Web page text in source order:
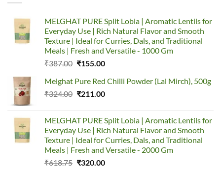
MELGHAT PURE Split Lobia | Aromatic Lentils for
Everyday Use | Rich Natural Flavor and Smooth
Texture | Ideal for Curries, Dals, and Traditional
Meals | Fresh and Versatile - 1000 Gm
₹387.00 Original
was:
₹387.00.
₹155.00Current
is:
₹155.00.
Melghat Pure Red Chilli Powder (Lal Mirch), 500g
₹324.00 Original
₹324.00.
₹211.00Current
₹211.00.
MELGHAT PURE Split Lobia | Aromatic Lentils for
Everyday Use | Rich Natural Flavor and Smooth
Texture | Ideal for Curries, Dals, and Traditional
Meals | Fresh and Versatile - 2000 Gm
₹618.75 Original
₹320.00Current